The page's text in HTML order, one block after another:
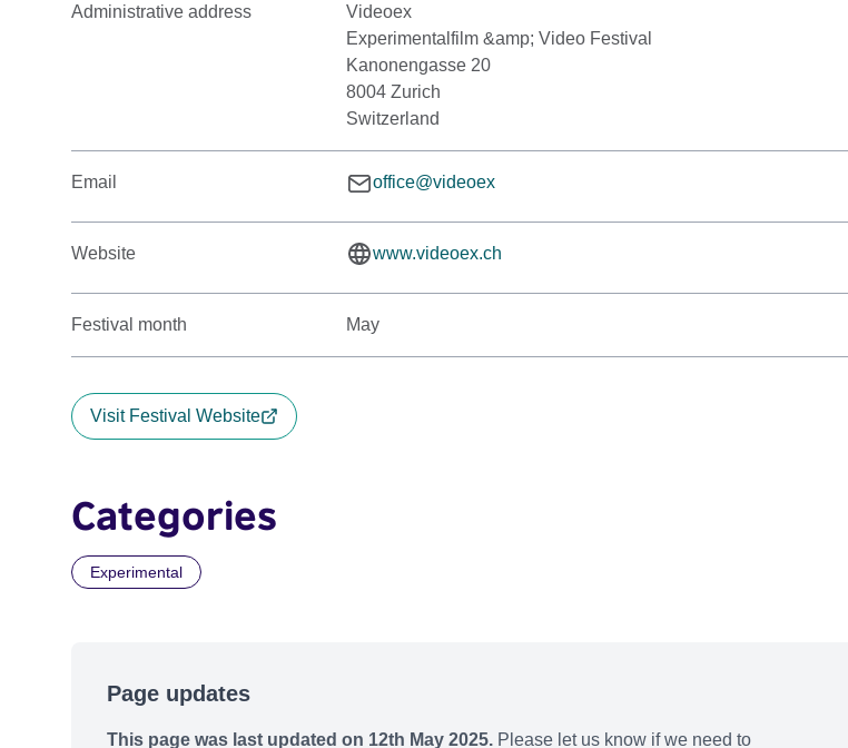
Administrative address
Videoex
Experimentalfilm &amp; Video Festival
Kanonengasse 20
8004 Zurich
Switzerland
Email office@videoex
Website www.videoex.ch
Festival month May
Visit Festival Website
Categories
Experimental
Page updates
This page was last updated on 12th May 2025. Please let us know if we need to